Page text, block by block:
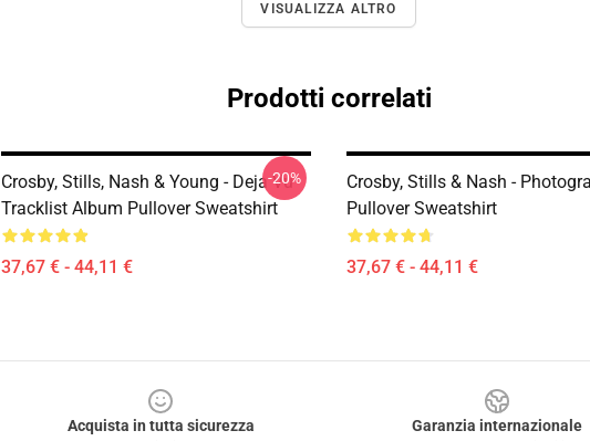
VISUALIZZA ALTRO
Prodotti correlati
Crosby, Stills, Nash & Young - Deja Vu
Tracklist Album Pullover Sweatshirt
37,67 € - 44,11 €
-20%
Crosby, Stills & Nash -
Pullover Sweatshirt
37,67 € - 44,11 €
Acquista in tutta sicurezza
Garanzia internazionale